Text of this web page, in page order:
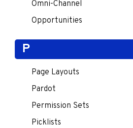
Omni-Channel
Opportunities
P
Page Layouts
Pardot
Permission Sets
Picklists